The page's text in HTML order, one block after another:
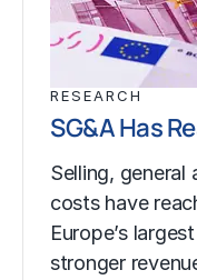
RESEARCH
SG&A Has
Selling, general
costs have
Europe’s
stronger